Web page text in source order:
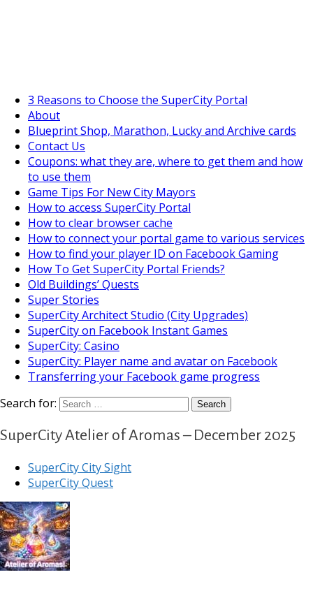
3 Reasons to Choose the SuperCity Portal
About
Blueprint Shop, Marathon, Lucky and Archive cards
Contact Us
Coupons: what they are, where to get them and how
to use them
Game Tips For New City Mayors
How to access SuperCity Portal
How to clear browser cache
How to connect your portal game to various services
How to find your player ID on Facebook Gaming
How To Get SuperCity Portal Friends?
Old Buildings’ Quests
Super Stories
SuperCity Architect Studio (City Upgrades)
SuperCity on Facebook Instant Games
SuperCity: Casino
SuperCity: Player name and avatar on Facebook
Transferring your Facebook game progress
Search for:
SuperCity Atelier of Aromas – December 2025
SuperCity City Sight
SuperCity Quest